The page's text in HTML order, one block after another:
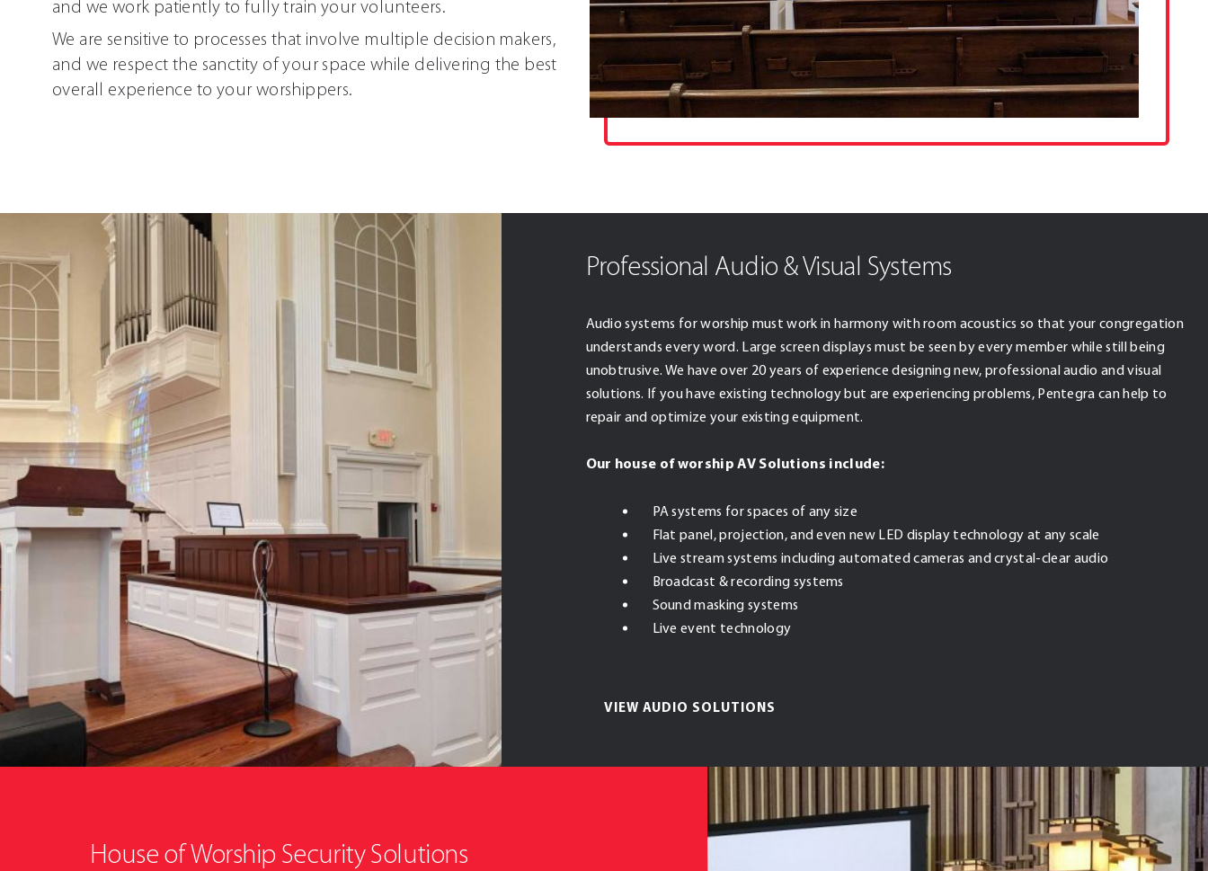
and we work patiently to fully train your volunteers.
We are sensitive to processes that involve multiple decision makers,
and we respect the sanctity of your space while delivering the best
overall experience to your worshippers.
Professional Audio & Visual Systems
Audio systems for worship must work in harmony with room acoustics so that your congregation
understands every word. Large screen displays must be seen by every member while still being
unobtrusive. We have over 20 years of experience designing new, professional audio and visual
solutions. If you have existing technology but are experiencing problems, Pentegra can help to
repair and optimize your existing equipment.
Our house of worship AV Solutions include:
PA systems for spaces of any size
Flat panel, projection, and even new LED display technology at any scale
Live stream systems including automated cameras and crystal-clear audio
Broadcast & recording systems
Sound masking systems
Live event technology
VIEW AUDIO SOLUTIONS
House of Worship Security Solutions